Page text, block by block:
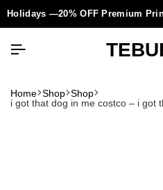
Holidays —20% OFF Premium
Home Shop Shop
i got that dog in me costco – i got